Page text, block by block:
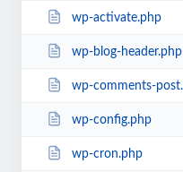
wp-activate.php
wp-blog-header.php
wp-comments-
wp-config.php
wp-cron.php